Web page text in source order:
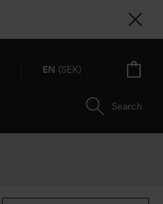
Search
EN (SEK)